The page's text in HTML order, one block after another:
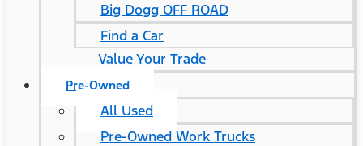
Big Dogg OFF ROAD
Find a Car
Value Your Trade
Pre-Owned
All Used
Pre-Owned Work Trucks